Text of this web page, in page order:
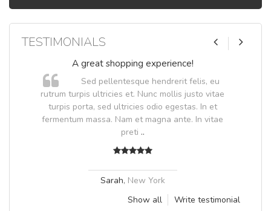
TESTIMONIALS
A great shopping experience!
Sed pellentesque hendrerit felis, eu
rutrum turpis ultricies et. Nunc mollis justo vitae
turpis porta, sed ultricies odio egestas. In et
fermentum massa. Nam et magna ante. In vitae
preti ..
Sarah, New York
Show all
Write testimonial